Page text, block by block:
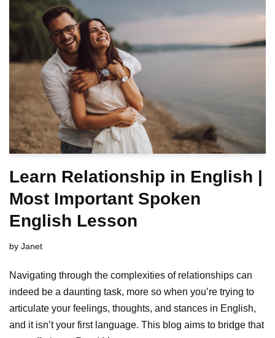
Learn Relationship in English |
Most Important Spoken
English Lesson
by Janet
Navigating through the complexities of relationships can
indeed be a daunting task, more so when you’re trying to
articulate your feelings, thoughts, and stances in English,
and it isn’t your first language. This blog aims to bridge that